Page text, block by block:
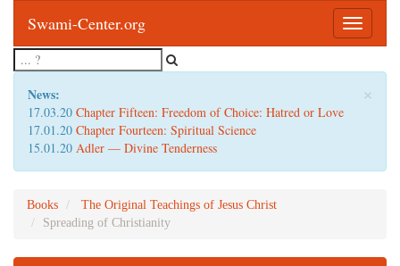
Toggle
Swami-Center.org
×
News:
17.03.20 Chapter Fifteen: Freedom of Choice: Hatred or Love
17.01.20 Chapter Fourteen: Spiritual Science
15.01.20 Adler — Divine Tenderness
Books
The Original Teachings of Jesus Christ
Spreading of Christianity